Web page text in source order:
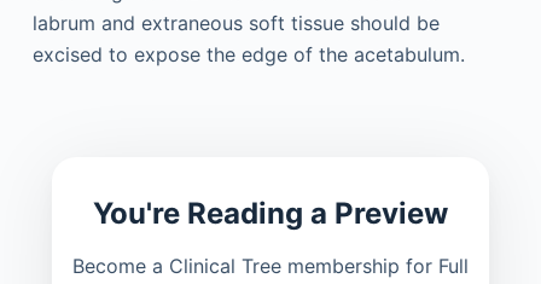
labrum and extraneous soft tissue should be
excised to expose the edge of the acetabulum.
You're Reading a Preview
Become a Clinical Tree membership for Full